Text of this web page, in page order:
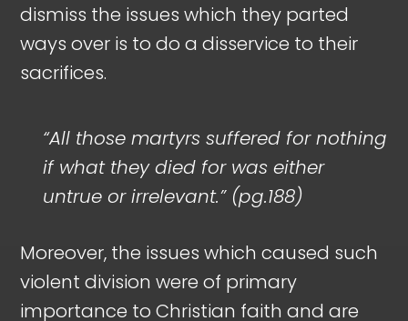
dismiss the issues which they parted
ways over is to do a disservice to their
sacrifices.
“All those martyrs suffered for nothing
if what they died for was either
untrue or irrelevant.” (pg.188)
Moreover, the issues which caused such
violent division were of primary
importance to Christian faith and are